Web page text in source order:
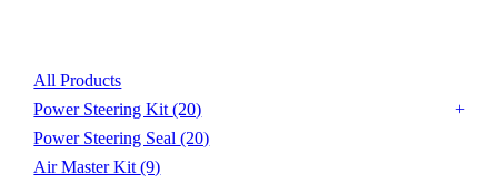
All Products
Power Steering Kit(20)
Power Steering Seal(20)
Air Master Kit(9)